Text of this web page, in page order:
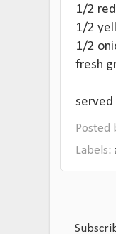
1/2
1/2
1/2
fresh
served
Posted
Labels: